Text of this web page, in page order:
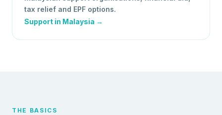
tax relief and EPF options.
Support in Malaysia →
THE BASICS